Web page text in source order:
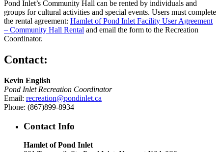
Pond Inlet’s Community Hall can be rented by individuals and
groups for cultural activities and special events. Users must complete
the rental agreement: Hamlet of Pond Inlet Facility User Agreement
– Community Hall Rental and email the form to the Recreation
Coordinator.
Contact:
Kevin English
Pond Inlet Recreation Coordinator
Email: recreation@pondinlet.ca
Phone: (867)899-8934
Contact Info
Hamlet of Pond Inlet